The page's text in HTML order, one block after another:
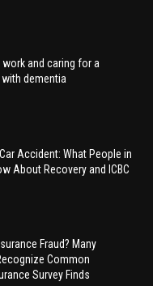
and caring for a
dementia
Accident: What People in
About Recovery and ICBC
Fraud? Many
Common
Survey Finds